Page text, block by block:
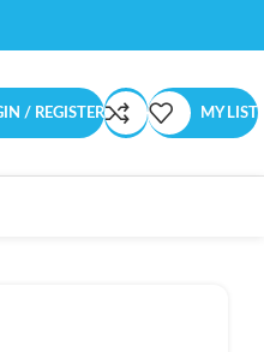
/ REGISTER MY LIST